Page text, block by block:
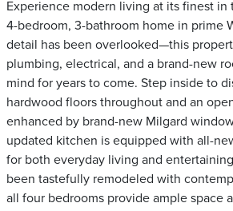
Experience modern living at its finest in
4-bedroom, 3-bathroom home in prime
detail has been overlooked—this
plumbing, electrical, and a brand-new
mind for years to come. Step inside to
hardwood floors throughout and an
enhanced by brand-new Milgard
updated kitchen is equipped with all-
for both everyday living and
been tastefully remodeled with
all four bedrooms provide ample space